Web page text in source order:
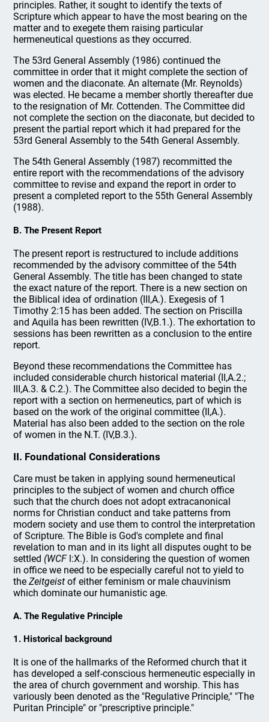
principles. Rather, it sought to identify the texts of
Scripture which appear to have the most bearing on the
matter and to exegete them raising particular
hermeneutical questions as they occurred.
The 53rd General Assembly (1986) continued the
committee in order that it might complete the section of
women and the diaconate. An alternate (Mr. Reynolds)
was elected. He became a member shortly thereafter due
to the resignation of Mr. Cottenden. The Committee did
not complete the section on the diaconate, but decided to
present the partial report which it had prepared for the
53rd General Assembly to the 54th General Assembly.
The 54th General Assembly (1987) recommitted the
entire report with the recommendations of the advisory
committee to revise and expand the report in order to
present a completed report to the 55th General Assembly
(1988).
B. The Present Report
The present report is restructured to include additions
recommended by the advisory committee of the 54th
General Assembly. The title has been changed to state
the exact nature of the report. There is a new section on
the Biblical idea of ordination (III,A.). Exegesis of 1
Timothy 2:15 has been added. The section on Priscilla
and Aquila has been rewritten (IV,B.1.). The exhortation to
sessions has been rewritten as a conclusion to the entire
report.
Beyond these recommendations the Committee has
included considerable church historical material (II,A.2.;
III,A.3. & C.2.). The Committee also decided to begin the
report with a section on hermeneutics, part of which is
based on the work of the original committee (II,A.).
Material has also been added to the section on the role
of women in the N.T. (IV,B.3.).
II. Foundational Considerations
Care must be taken in applying sound hermeneutical
principles to the subject of women and church office
such that the church does not adopt extracanonical
norms for Christian conduct and take patterns from
modern society and use them to control the interpretation
of Scripture. The Bible is God's complete and final
revelation to man and in its light all disputes ought to be
settled (WCFl:X.). In considering the question of women
in office we need to be especially careful not to yield to
theZeitgeist of either feminism or male chauvinism
which dominate our humanistic age.
A. The Regulative Principle
1. Historical background
It is one of the hallmarks of the Reformed church that it
has developed a self-conscious hermeneutic especially in
the area of church government and worship. This has
variously been denoted as the "Regulative Principle," "The
Puritan Principle" or "prescriptive principle."